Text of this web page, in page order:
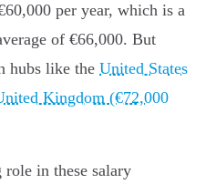
per year, which is a
of €66,000. But
hubs like the United States
Kingdom (€72,000
in these salary